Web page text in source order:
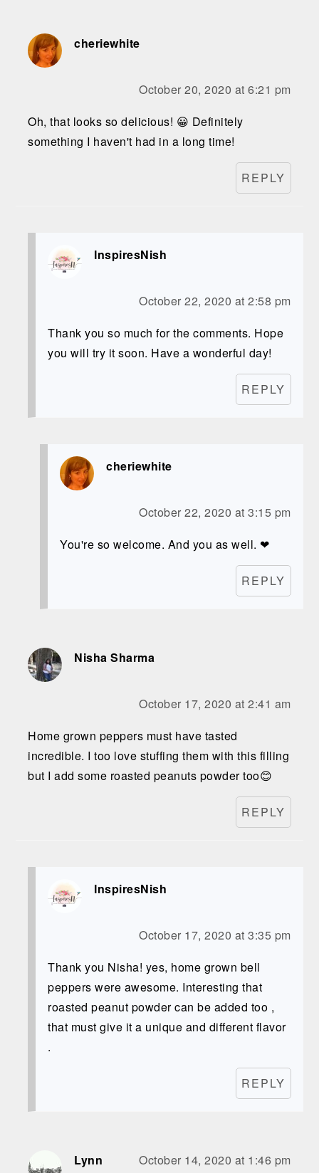
cheriewhite
October 20, 2020 at 6:21 pm
Oh, that looks so delicious! 😀 Definitely
something I haven't had in a long time!
REPLY
InspiresNish
October 22, 2020 at 2:58 pm
Thank you so much for the comments. Hope
you will try it soon. Have a wonderful day!
REPLY
cheriewhite
October 22, 2020 at 3:15 pm
You're so welcome. And you as well. ❤
REPLY
Nisha Sharma
October 17, 2020 at 2:41 am
Home grown peppers must have tasted
incredible. I too love stuffing them with this filling
but I add some roasted peanuts powder too😊
REPLY
InspiresNish
October 17, 2020 at 3:35 pm
Thank you Nisha! yes, home grown bell
peppers were awesome. Interesting that
roasted peanut powder can be added too ,
that must give it a unique and different flavor
.
REPLY
Lynn October 14, 2020 at 1:46 pm